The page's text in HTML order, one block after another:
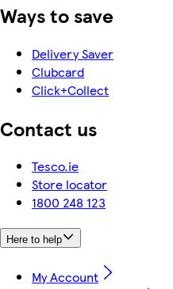
Ways to save
Delivery Saver
Clubcard
Click+Collect
Contact us
Tesco.ie
Store locator
1800 248 123
Here to help
My Account